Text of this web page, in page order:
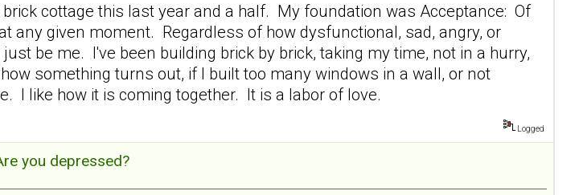
cottage this last year and a half. My foundation was Acceptance: Of
any given moment. Regardless of how dysfunctional, sad, angry, or
be me. I've been building brick by brick, taking my time, not in a hurry,
something turns out, if I built too many windows in a wall, or not
I like how it is coming together. It is a labor of love.
Logged
you depressed?